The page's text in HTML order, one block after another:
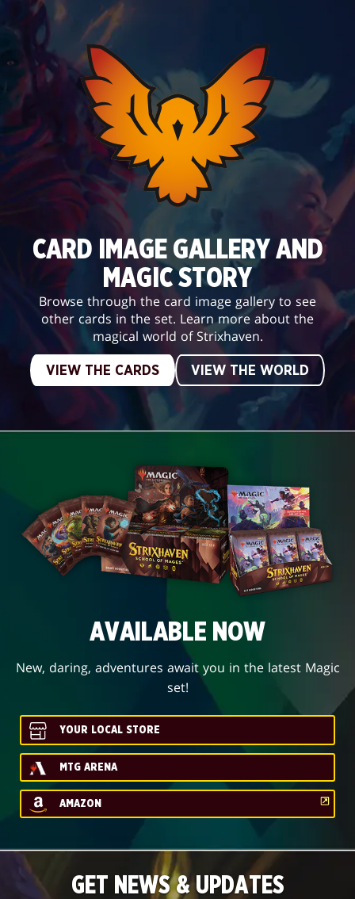
CARD IMAGE GALLERY AND
MAGIC STORY
Browse through the card image gallery to see
other cards in the set. Learn more about the
magical world of Strixhaven.
VIEW THE CARDS VIEW THE WORLD
AVAILABLE NOW
New, daring, adventures await you in the latest Magic
set!
YOUR LOCAL STORE
MTG ARENA
AMAZON
GET NEWS & UPDATES